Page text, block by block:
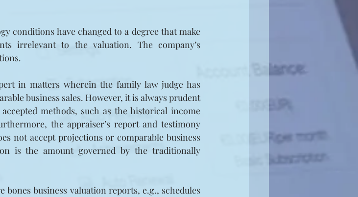
conditions have changed to a degree that make
irrelevant to the valuation. The company’s
in matters wherein the family law judge has
business sales. However, it is always prudent
methods, such as the historical income
the appraiser’s report and testimony
not accept projections or comparable business
is the amount governed by the traditionally
business valuation reports, e.g., schedules